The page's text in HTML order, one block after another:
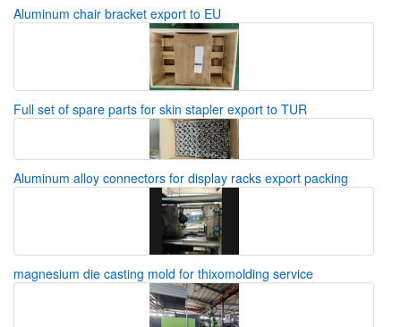
Aluminum chair bracket export to EU
Full set of spare parts for skin stapler export to TUR
Aluminum alloy connectors for display racks export packing
magnesium die casting mold for thixomolding service